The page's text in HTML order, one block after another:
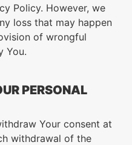
Policy. However, we
loss that may happen
of wrongful
You.
PERSONAL
Your consent at
withdrawal of the